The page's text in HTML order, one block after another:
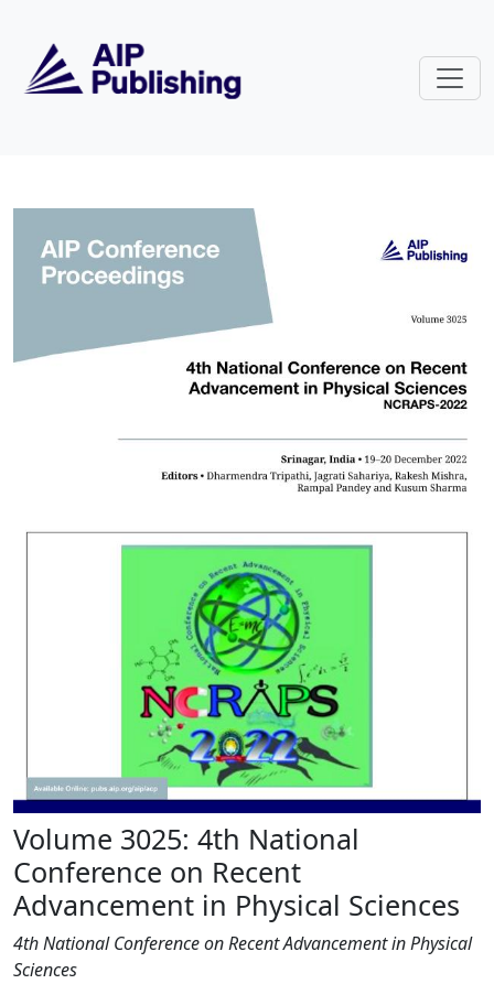
Volume 3025: 4th National
Volume 3025: 4th National
Conference on Recent
Advancement in Physical Sciences
4th National Conference on Recent Advancement in Physical
Sciences